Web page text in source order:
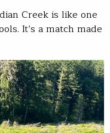
Creek is like one
It’s a match made